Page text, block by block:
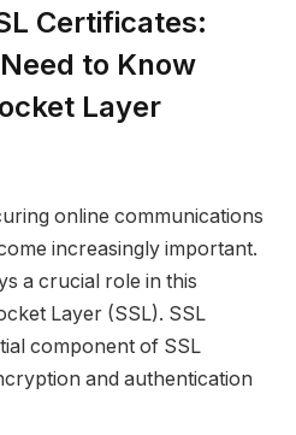
Certificates:
to Know
Layer
online communications
increasingly important.
a crucial role in this
Layer (SSL). SSL
component of SSL
and authentication